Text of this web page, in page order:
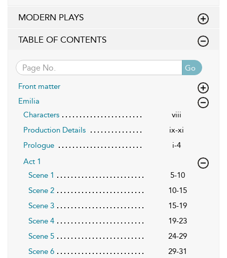
MODERN PLAYS
TABLE OF CONTENTS
Go
Front matter
Emilia
Characters
viii
Production Details
ix-xi
Prologue
i-4
Act 1
Scene 1
5-10
Scene 2
10-15
Scene 3
15-19
Scene 4
19-23
Scene 5
24-29
Scene 6
29-31